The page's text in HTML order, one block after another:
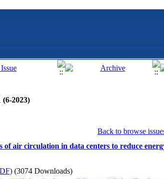
(6-2023)
Back to browse
of air circulation in data centers to reduce
(3074 Downloads)